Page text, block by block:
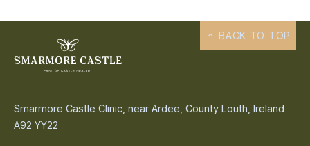
Smarmore Castle Clinic, near Ardee, County Louth, Ireland
A92 YY22
BACK TO TOP